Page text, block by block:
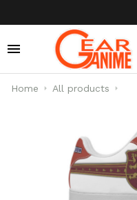
Home All products